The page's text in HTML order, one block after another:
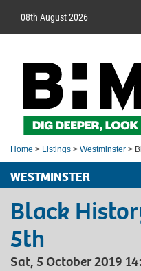
08th August 2026
Home > Listings > Westminster >
WESTMINSTER
Black
5th
Sat, 5 October 2019